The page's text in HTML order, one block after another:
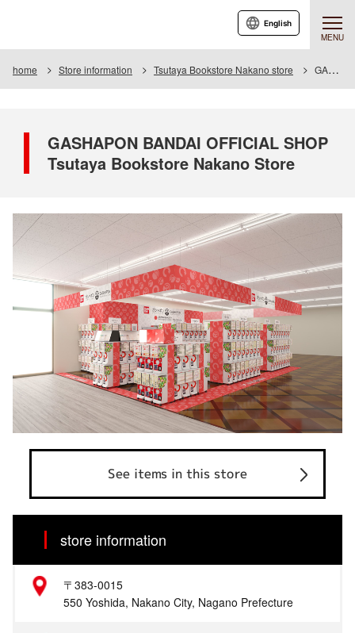
MENU
English
home Store information Tsutaya Bookstore Nakano store GASHAPON BANDAI OFFICIAL SHOP Tsutaya Bookstore Nakano Store
GASHAPON BANDAI OFFICIAL SHOP
Tsutaya Bookstore Nakano Store
See items in this store
store information
〒383-0015
550 Yoshida, Nakano City, Nagano Prefecture